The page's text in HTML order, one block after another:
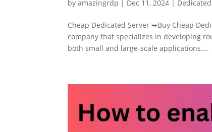
byamazingrdp | Dec 11, 2024 | Dedicated
Cheap Dedicated Server ➥Buy Cheap
company that specializes in developing
both small and large-scale applications....